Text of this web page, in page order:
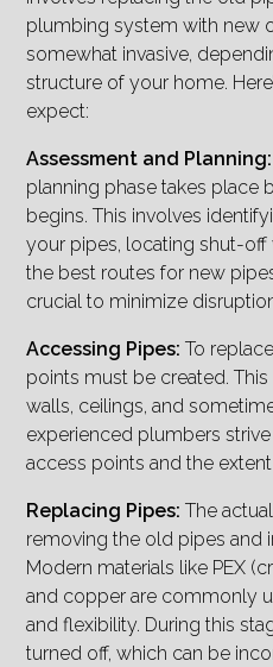
plumbing system with new
somewhat invasive,
structure of your home.
expect:
Assessment and Planning:
planning phase takes place
begins. This involves
your pipes, locating shut-off
the best routes for new
crucial to minimize
Accessing Pipes: To
points must be created.
walls, ceilings, and
experienced plumbers
access points and the
Replacing Pipes: The
removing the old pipes and
Modern materials like PEX
and copper are commonly
and flexibility. During this
turned off, which can be